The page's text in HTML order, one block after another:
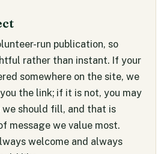
run publication, so
rather than instant. If your
somewhere on the site, we
the link; if it is not, you may
we should fill, and that is
message we value most.
welcome and always